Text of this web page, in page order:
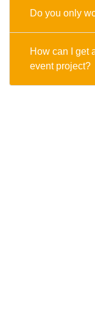
Do you only
How can I get
event project?